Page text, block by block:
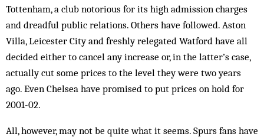
Tottenham, a club notorious for its high admission charges
and dreadful public relations. Others have fol­lowed. Aston
Villa, Leicester City and freshly relegated Watford have all
decided either to cancel any increase or, in the latter’s case,
actually cut some prices to the level they were two years
ago. Even Chelsea have promised to put prices on hold for
2001-02.
All, however, may not be quite what it seems. Spurs fans have